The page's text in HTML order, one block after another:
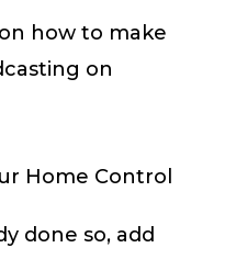
how to make
on
Home Control
done so, add